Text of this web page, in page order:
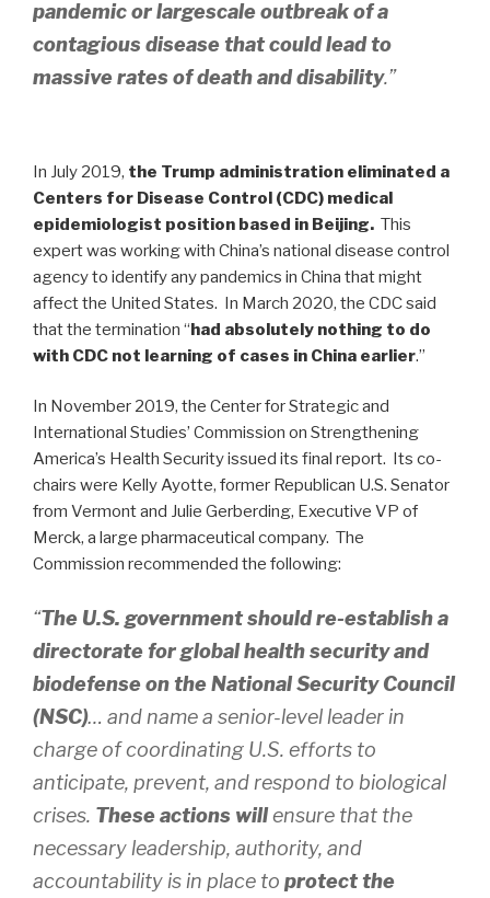
pandemic or largescale outbreak of a
contagious disease that could lead to
massive rates of death and disability.”
In July 2019, the Trump administration eliminated a
Centers for Disease Control (CDC) medical
epidemiologist position based in Beijing. This
expert was working with China’s national disease control
agency to identify any pandemics in China that might
affect the United States. In March 2020, the CDC said
that the termination “had absolutely nothing to do
with CDC not learning of cases in China earlier.”
In November 2019, the Center for Strategic and
International Studies’ Commission on Strengthening
America’s Health Security issued its final report. Its co-
chairs were Kelly Ayotte, former Republican U.S. Senator
from Vermont and Julie Gerberding, Executive VP of
Merck, a large pharmaceutical company. The
Commission recommended the following:
“The U.S. government should re-establish a
directorate for global health security and
biodefense on the National Security Council
(NSC)… and name a senior-level leader in
charge of coordinating U.S. efforts to
anticipate, prevent, and respond to biological
crises. These actions willensure that the
necessary leadership, authority, and
accountability is in place to protect the